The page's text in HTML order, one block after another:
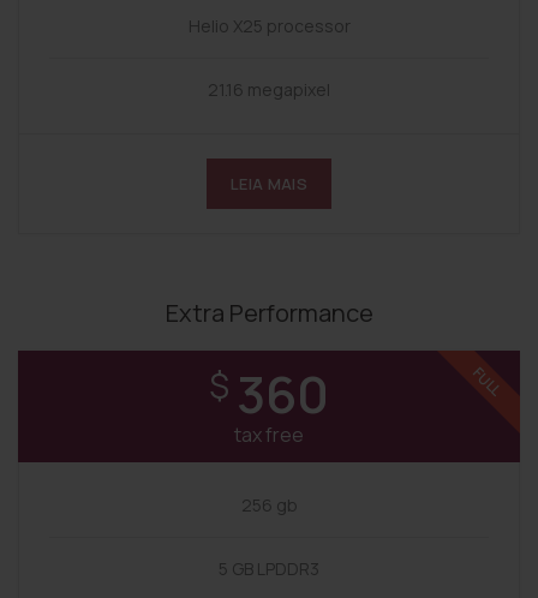
Helio X25 processor
21.16 megapixel
LEIA MAIS
Extra Performance
FULL
$ 360
tax free
256 gb
5 GB LPDDR3